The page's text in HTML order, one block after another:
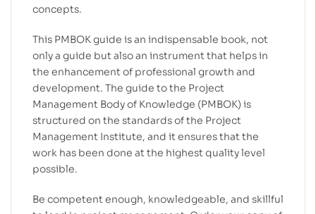
concepts.
This PMBOK guide is an indispensable book, not
only a guide but also an instrument that helps in
the enhancement of professional growth and
development. The guide to the Project
Management Body of Knowledge (PMBOK) is
structured on the standards of the Project
Management Institute, and it ensures that the
work has been done at the highest quality level
possible.
Be competent enough, knowledgeable, and skillful